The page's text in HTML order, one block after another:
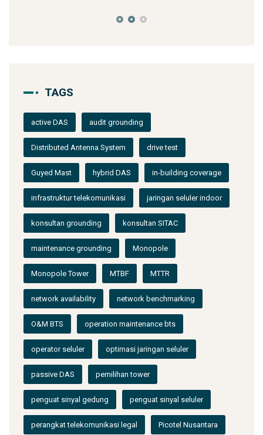
TAGS
active DAS audit grounding
Distributed Antenna System drive test
Guyed Mast hybrid DAS in-building coverage
infrastruktur telekomunikasi jaringan seluler indoor
konsultan grounding konsultan SITAC
maintenance grounding Monopole
Monopole Tower MTBF MTTR
network availability network benchmarking
O&M BTS operation maintenance bts
operator seluler optimasi jaringan seluler
passive DAS pemilihan tower
penguat sinyal gedung penguat sinyal seluler
perangkat telekomunikasi legal Picotel Nusantara